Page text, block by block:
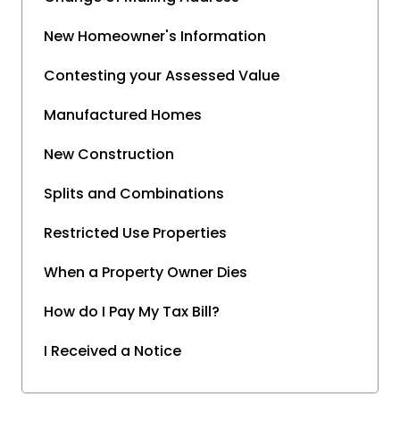
New Homeowner's Information
Contesting your Assessed Value
Manufactured Homes
New Construction
Splits and Combinations
Restricted Use Properties
When a Property Owner Dies
How do I Pay My Tax Bill?
I Received a Notice